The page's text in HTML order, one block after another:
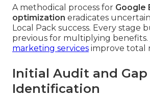
A methodical process for Google
optimization eradicates
Local Pack success. Every stage
previous for multiplying benefits.
marketing services improve total
Initial Audit and Gap
Identification